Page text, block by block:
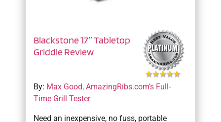
Blackstone 17″ Tabletop
Griddle Review
By: Max Good, AmazingRibs.com’s Full-
Time Grill Tester
Need an inexpensive, no fuss, portable